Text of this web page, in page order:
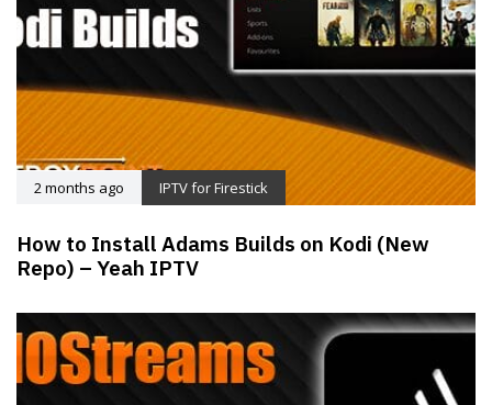
2 months ago IPTV for Firestick
How to Install Adams Builds on Kodi (New
Repo) – Yeah IPTV